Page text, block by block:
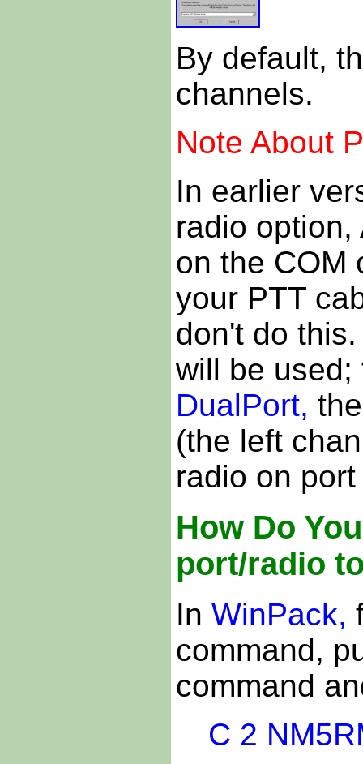
By default,
channels.
Note About
In earlier
radio
on the COM
your PTT
don't do
will be used;
DualPort,
(the left
radio on
How Do
port/radio
In WinPack,
command,
command
C 2